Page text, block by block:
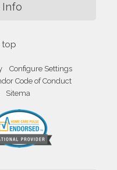
Info
Configure Settings
Code of Conduct
Sitema